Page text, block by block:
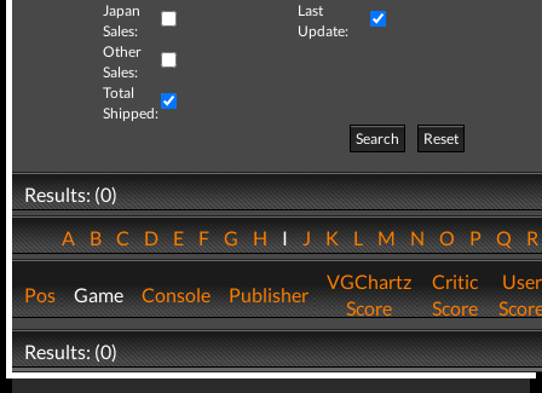
Japan
Sales:
Last
Update:
Other
Sales:
Total
Shipped:
Search
Reset
Results: (0)
ABCDEFGHIJKLMNOPQ
Pos Game Console Publisher
VGChartz
Score
Critic
Score
User
Results: (0)